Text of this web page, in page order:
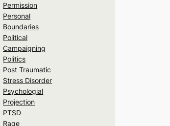
Permission
Personal
Boundaries
Political
Campaigning
Politics
Post Traumatic
Stress Disorder
Psychologial
Projection
PTSD
Rage